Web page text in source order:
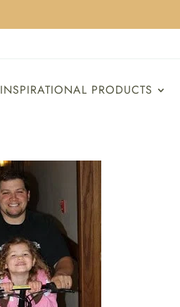
INSPIRATIONAL PRODUCTS